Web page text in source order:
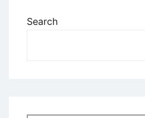
Search